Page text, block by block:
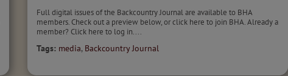
Full digital issues of the Backcountry Journal are available to BHA
members. Check out a preview below, or click here to join BHA. Already a
member? Click here to log in....
Tags: media, Backcountry Journal